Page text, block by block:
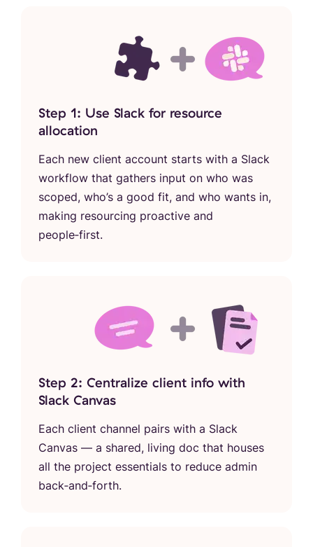
Step 1: Use Slack for resource
allocation
Each new client account starts with a Slack
workflow that gathers input on who was
scoped, who’s a good fit, and who wants in,
making resourcing proactive and
people‑first.
Step 2: Centralize client info with
Slack Canvas
Each client channel pairs with a Slack
Canvas — a shared, living doc that houses
all the project essentials to reduce admin
back‑and‑forth.